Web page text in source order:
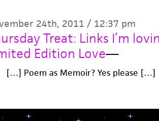
24th, 2011 / 12:37 pm
Treat: Links I’m
Edition Love—
[…] Poem as Memoir? Yes please […]